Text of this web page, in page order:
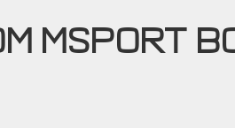
MSPORT